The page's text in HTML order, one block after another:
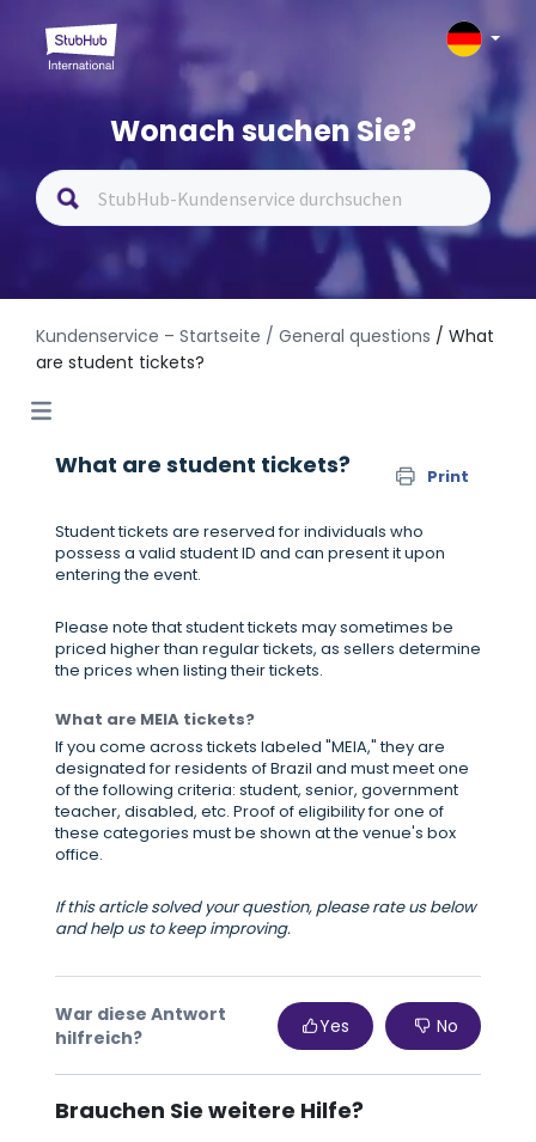
Wonach suchen Sie?
Kundenservice – Startseite / General questions / What
are student tickets?
What are student tickets? Print
Student tickets are reserved for individuals who
possess a valid student ID and can present it upon
entering the event.
Please note that student tickets may sometimes be
priced higher than regular tickets, as sellers determine
the prices when listing their tickets.
What are MEIA tickets?
If you come across tickets labeled "MEIA," they are
designated for residents of Brazil and must meet one
of the following criteria: student, senior, government
teacher, disabled, etc. Proof of eligibility for one of
these categories must be shown at the venue's box
office.
If this article solved your question, please rate us below
and help us to keep improving.
War diese Antwort
hilfreich?
Yes No
Brauchen Sie weitere Hilfe?